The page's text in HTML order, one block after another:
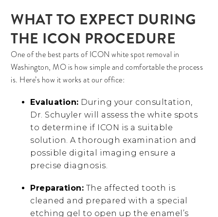
WHAT TO EXPECT DURING
THE ICON PROCEDURE
One of the best parts of ICON white spot removal in
Washington, MO is how simple and comfortable the process
is. Here’s how it works at our office:
Evaluation: During your consultation,
Dr. Schuyler will assess the white spots
to determine if ICON is a suitable
solution. A thorough examination and
possible digital imaging ensure a
precise diagnosis.
Preparation: The affected tooth is
cleaned and prepared with a special
etching gel to open up the enamel’s